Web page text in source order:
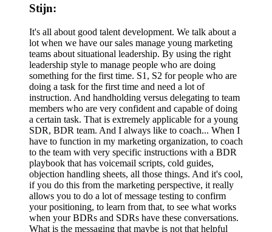
Stijn:
It's all about good talent development. We talk about a
lot when we have our sales manage young marketing
teams about situational leadership. By using the right
leadership style to manage people who are doing
something for the first time. S1, S2 for people who are
doing a task for the first time and need a lot of
instruction. And handholding versus delegating to team
members who are very confident and capable of doing
a certain task. That is extremely applicable for a young
SDR, BDR team. And I always like to coach... When I
have to function in my marketing organization, to coach
to the team with very specific instructions with a BDR
playbook that has voicemail scripts, cold guides,
objection handling sheets, all those things. And it's cool,
if you do this from the marketing perspective, it really
allows you to do a lot of message testing to confirm
your positioning, to learn from that, to see what works
when your BDRs and SDRs have these conversations.
What is the messaging that maybe is not that helpful